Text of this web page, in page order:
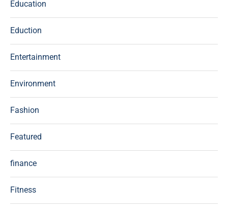
Education
Eduction
Entertainment
Environment
Fashion
Featured
finance
Fitness